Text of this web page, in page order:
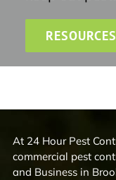
RESOURCES
At 24 Hour Pest
commercial pest
and Business in